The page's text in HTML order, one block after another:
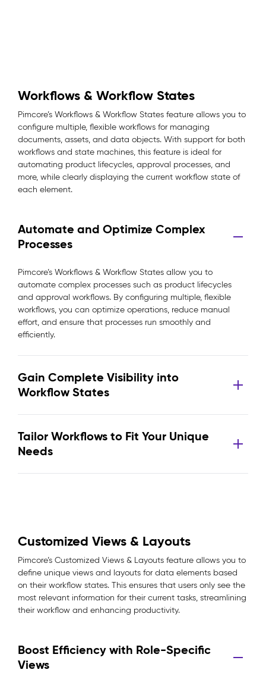
Workflows & Workflow States
Pimcore’s Workflows & Workflow States feature allows you to
configure multiple, flexible workflows for managing
documents, assets, and data objects. With support for both
workflows and state machines, this feature is ideal for
automating product lifecycles, approval processes, and
more, while clearly displaying the current workflow state of
each element.
Automate and Optimize Complex
Processes
Pimcore’s Workflows & Workflow States allow you to
automate complex processes such as product lifecycles
and approval workflows. By configuring multiple, flexible
workflows, you can optimize operations, reduce manual
effort, and ensure that processes run smoothly and
efficiently.
Gain Complete Visibility into
Workflow States
Tailor Workflows to Fit Your Unique
Needs
Customized Views & Layouts
Pimcore’s Customized Views & Layouts feature allows you to
define unique views and layouts for data elements based
on their workflow states. This ensures that users only see the
most relevant information for their current tasks, streamlining
their workflow and enhancing productivity.
Boost Efficiency with Role-Specific
Views